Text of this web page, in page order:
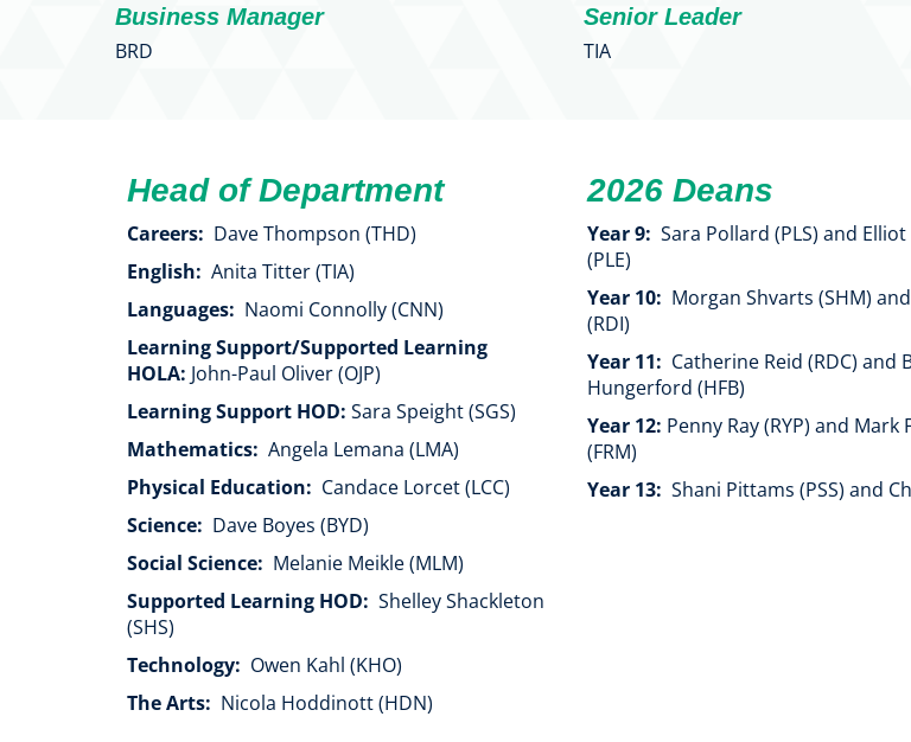
Business Manager
BRD
Senior Leader
TIA
Head of Department
Careers: Dave Thompson (THD)
English: Anita Titter (TIA)
Languages: Naomi Connolly (CNN)
Learning Support/Supported Learning
HOLA: John-Paul Oliver (OJP)
Learning Support HOD: Sara Speight (SGS)
Mathematics: Angela Lemana (LMA)
Physical Education: Candace Lorcet (LCC)
Science: Dave Boyes (BYD)
Social Science: Melanie Meikle (MLM)
Supported Learning HOD: Shelley Shackleton
(SHS)
Technology: Owen Kahl (KHO)
The Arts: Nicola Hoddinott (HDN)
2026 Deans
Year 9: Sara Pollard (PLS) and
(PLE)
Year 10: Morgan Shvarts (SHM)
(RDI)
Year 11: Catherine Reid (RDC) and
Hungerford (HFB)
Year 12: Penny Ray (RYP) and Mark
(FRM)
Year 13: Shani Pittams (PSS) and